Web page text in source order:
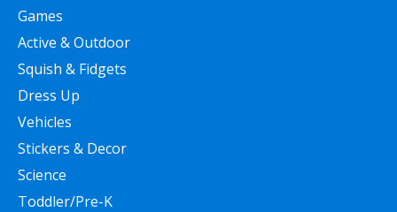
Games
Active & Outdoor
Squish & Fidgets
Dress Up
Vehicles
Stickers & Decor
Science
Toddler/Pre-K